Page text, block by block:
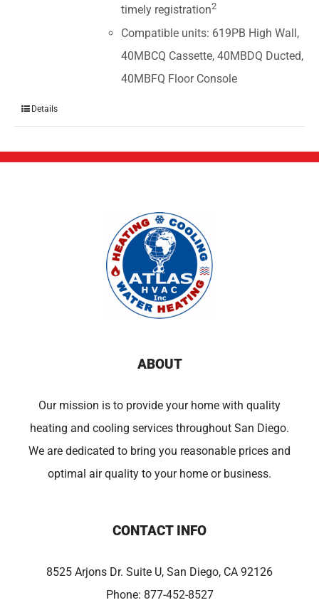
timely registration2
Compatible units: 619PB High Wall,
40MBCQ Cassette, 40MBDQ Ducted,
40MBFQ Floor Console
Details
ABOUT
Our mission is to provide your home with quality
heating and cooling services throughout San Diego.
We are dedicated to bring you reasonable prices and
optimal air quality to your home or business.
CONTACT INFO
8525 Arjons Dr. Suite U, San Diego, CA 92126
Phone: 877-452-8527